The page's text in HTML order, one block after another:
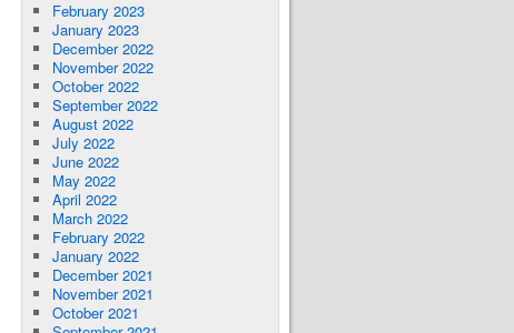
February 2023
January 2023
December 2022
November 2022
October 2022
September 2022
August 2022
July 2022
June 2022
May 2022
April 2022
March 2022
February 2022
January 2022
December 2021
November 2021
October 2021